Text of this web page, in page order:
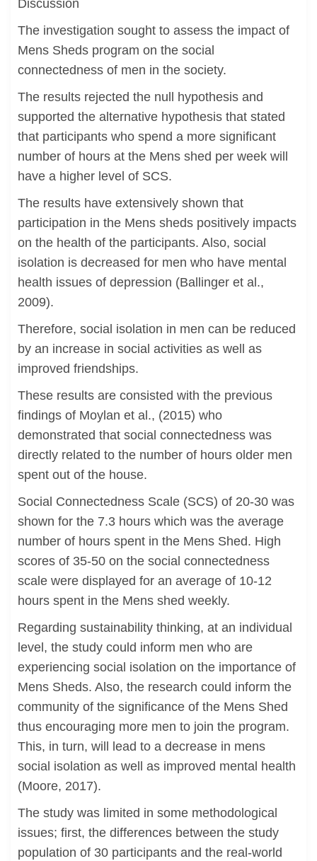
Discussion
The investigation sought to assess the impact of
Mens Sheds program on the social
connectedness of men in the society.
The results rejected the null hypothesis and
supported the alternative hypothesis that stated
that participants who spend a more significant
number of hours at the Mens shed per week will
have a higher level of SCS.
The results have extensively shown that
participation in the Mens sheds positively impacts
on the health of the participants. Also, social
isolation is decreased for men who have mental
health issues of depression (Ballinger et al.,
2009).
Therefore, social isolation in men can be reduced
by an increase in social activities as well as
improved friendships.
These results are consisted with the previous
findings of Moylan et al., (2015) who
demonstrated that social connectedness was
directly related to the number of hours older men
spent out of the house.
Social Connectedness Scale (SCS) of 20-30 was
shown for the 7.3 hours which was the average
number of hours spent in the Mens Shed. High
scores of 35-50 on the social connectedness
scale were displayed for an average of 10-12
hours spent in the Mens shed weekly.
Regarding sustainability thinking, at an individual
level, the study could inform men who are
experiencing social isolation on the importance of
Mens Sheds. Also, the research could inform the
community of the significance of the Mens Shed
thus encouraging more men to join the program.
This, in turn, will lead to a decrease in mens
social isolation as well as improved mental health
(Moore, 2017).
The study was limited in some methodological
issues; first, the differences between the study
population of 30 participants and the real-world